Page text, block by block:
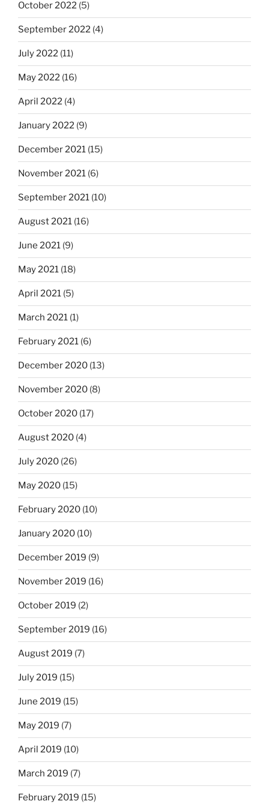
October 2022 (5)
September 2022 (4)
July 2022 (11)
May 2022 (16)
April 2022 (4)
January 2022 (9)
December 2021 (15)
November 2021 (6)
September 2021 (10)
August 2021 (16)
June 2021 (9)
May 2021 (18)
April 2021 (5)
March 2021 (1)
February 2021 (6)
December 2020 (13)
November 2020 (8)
October 2020 (17)
August 2020 (4)
July 2020 (26)
May 2020 (15)
February 2020 (10)
January 2020 (10)
December 2019 (9)
November 2019 (16)
October 2019 (2)
September 2019 (16)
August 2019 (7)
July 2019 (15)
June 2019 (15)
May 2019 (7)
April 2019 (10)
March 2019 (7)
February 2019 (15)